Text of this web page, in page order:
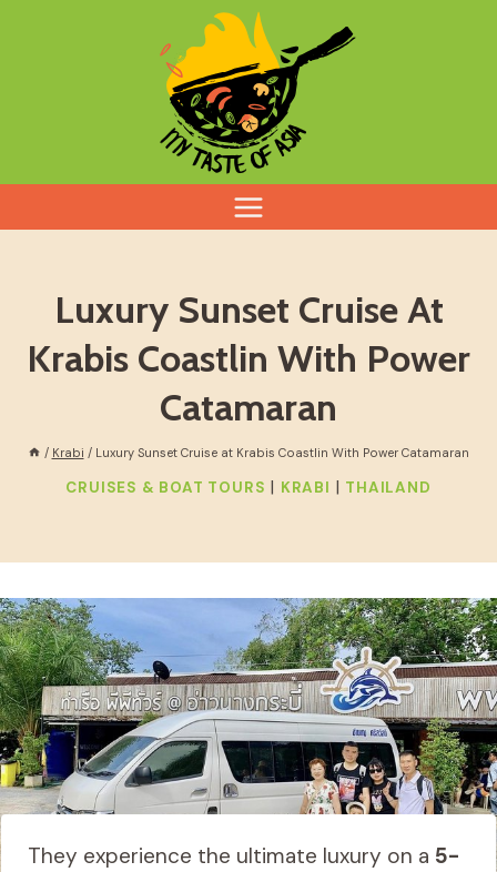
Luxury Sunset Cruise At
Krabis Coastlin With Power
Catamaran
/ Krabi / Luxury Sunset Cruise at Krabis Coastlin With Power Catamaran
CRUISES & BOAT TOURS | KRABI | THAILAND
They experience the ultimate luxury on a 5-